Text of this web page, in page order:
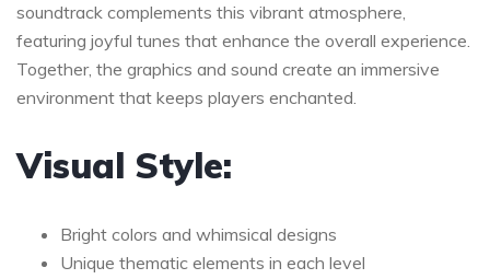
soundtrack complements this vibrant atmosphere,
featuring joyful tunes that enhance the overall experience.
Together, the graphics and sound create an immersive
environment that keeps players enchanted.
Visual Style:
Bright colors and whimsical designs
Unique thematic elements in each level